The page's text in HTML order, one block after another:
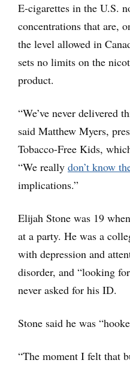
E-cigarettes in the U.S.
concentrations that are,
the level allowed in
sets no limits on the
product.
“We’ve never delivered
said Matthew Myers,
Tobacco-Free Kids,
“We really don’t know
implications.”
Elijah Stone was 19
at a party. He was a
with depression and
disorder, and “looking
never asked for his ID.
Stone said he was
“The moment I felt that